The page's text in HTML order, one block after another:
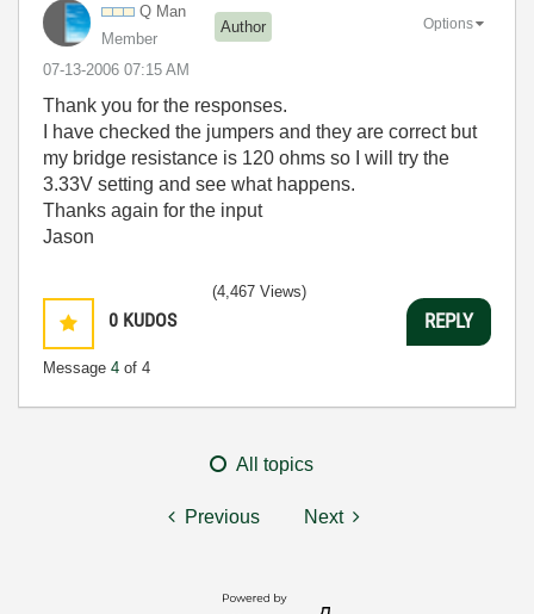
Q Man
Member
Author
‎07-13-2006 07:15 AM
Options
Thank you for the responses.
I have checked the jumpers and they are correct but
my bridge resistance is 120 ohms so I will try the
3.33V setting and see what happens.
Thanks again for the input
Jason
0 KUDOS
Message 4 of 4
(4,467 Views)
REPLY
All topics
Previous Next